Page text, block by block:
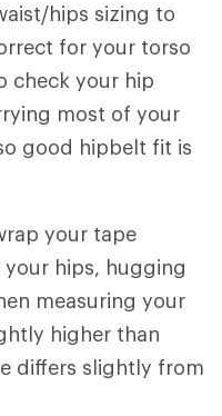
hips sizing to
for your torso
check your hip
most of your
good hipbelt fit is
your tape
hips, hugging
measuring your
higher than
differs slightly from